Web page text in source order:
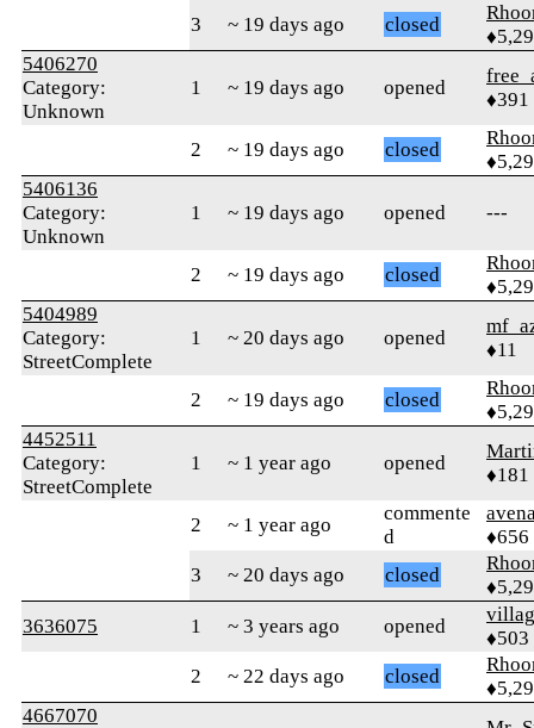
3
~ 19 days ago closed
5406270
Category:
Unknown
1 ~ 19 days ago opened
♦391
2 ~ 19 days ago closed
5406136
Category:
Unknown
1 ~ 19 days ago opened ---
2 ~ 19 days ago closed
5404989
Category:
StreetComplete
1 ~ 20 days ago opened
♦11
2 ~ 19 days ago closed
4452511
Category:
StreetComplete
1 ~ 1 year ago opened
♦181
2 ~ 1 year ago
commente
d
♦656
3
~ 20 days ago closed
3636075
1 ~ 3 years ago opened
♦503
2
~ 22 days ago closed
4667070